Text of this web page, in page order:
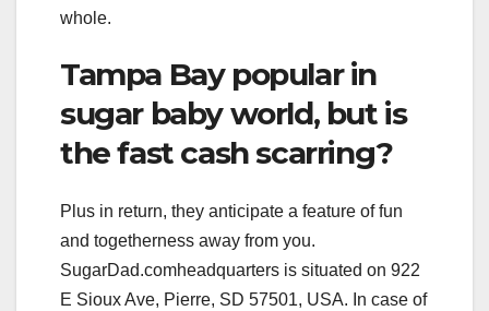
whole.
Tampa Bay popular in
sugar baby world, but is
the fast cash scarring?
Plus in return, they anticipate a feature of fun
and togetherness away from you.
SugarDad.comheadquarters is situated on 922
E Sioux Ave, Pierre, SD 57501, USA. In case of